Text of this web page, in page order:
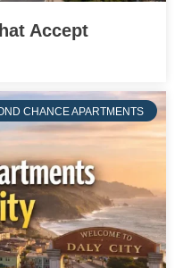
Accept
CHANCE APARTMENTS